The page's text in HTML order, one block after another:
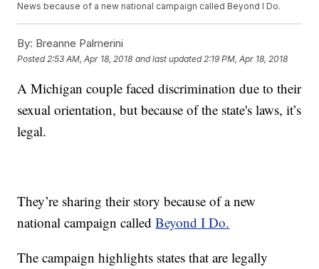
News because of a new national campaign called Beyond I Do.
By: Breanne Palmerini
Posted 2:53 AM, Apr 18, 2018 and last updated 2:19 PM, Apr 18, 2018
A Michigan couple faced discrimination due to their
sexual orientation, but because of the state's laws, it’s
legal.
They’re sharing their story because of a new
national campaign calledBeyond I Do.
The campaign highlights states that are legally